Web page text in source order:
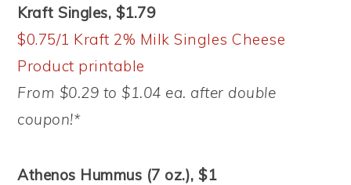
Kraft Singles, $1.79
$0.75/1 Kraft 2% Milk Singles Cheese
Product printable
From $0.29 to $1.04 ea. after double
coupon!*
Athenos Hummus (7 oz.), $1